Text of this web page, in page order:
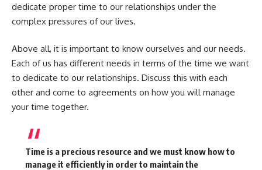
dedicate proper time to our relationships under the
complex pressures of our lives.
Above all, it is important to know ourselves and our needs.
Each of us has different needs in terms of the time we want
to dedicate to our relationships. Discuss this with each
other and come to agreements on how you will manage
your time together.
Time is a precious resource and we must know how to
manage it efficiently in order to maintain the